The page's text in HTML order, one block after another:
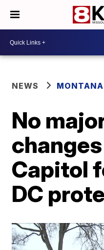
NEWS
No
Capitol
DC